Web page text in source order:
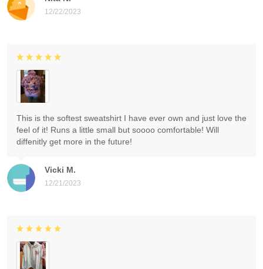
12/22/2023
Vicki M.
12/21/2023
This is the softest sweatshirt I have ever own and just love the
feel of it! Runs a little small but soooo comfortable! Will
diffenitly get more in the future!